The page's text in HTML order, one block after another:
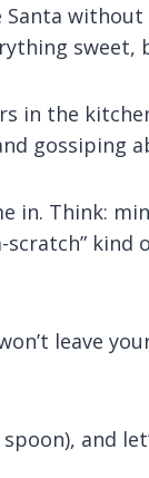
without
in the
gossiping
in. Think:
leave
and